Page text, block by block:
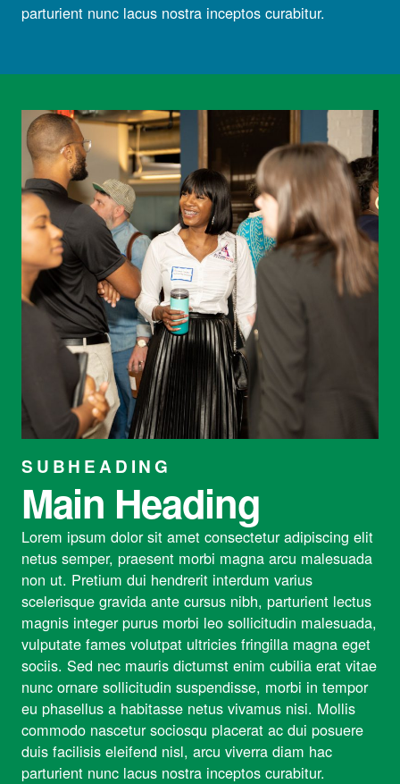
parturient nunc lacus nostra inceptos curabitur.
SUBHEADING
Main Heading
Lorem ipsum dolor sit amet consectetur adipiscing elit
netus semper, praesent morbi magna arcu malesuada
non ut. Pretium dui hendrerit interdum varius
scelerisque gravida ante cursus nibh, parturient lectus
magnis integer purus morbi leo sollicitudin malesuada,
vulputate fames volutpat ultricies fringilla magna eget
sociis. Sed nec mauris dictumst enim cubilia erat vitae
nunc ornare sollicitudin suspendisse, morbi in tempor
eu phasellus a habitasse netus vivamus nisi. Mollis
commodo nascetur sociosqu placerat ac dui posuere
duis facilisis eleifend nisl, arcu viverra diam hac
parturient nunc lacus nostra inceptos curabitur.